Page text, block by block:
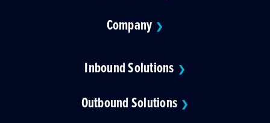
Company ❯
Inbound Solutions ❯
Outbound Solutions ❯